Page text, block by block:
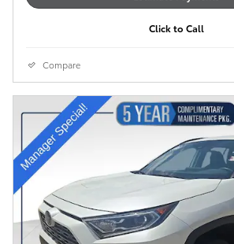
Click to Call
Compare